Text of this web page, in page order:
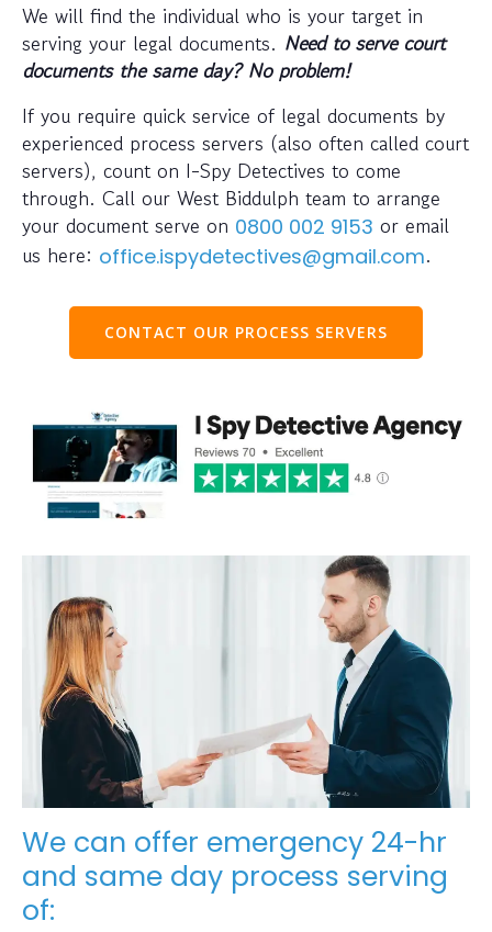
We will find the individual who is your target in
serving your legal documents. Need to serve court
documents the same day? No problem!
If you require quick service of legal documents by
experienced process servers (also often called court
servers), count on I-Spy Detectives to come
through. Call our West Biddulph team to arrange
your document serve on 0800 002 9153 or email
us here: office.ispydetectives@gmail.com.
CONTACT OUR PROCESS SERVERS
We can offer emergency 24-hr
and same day process serving
of: